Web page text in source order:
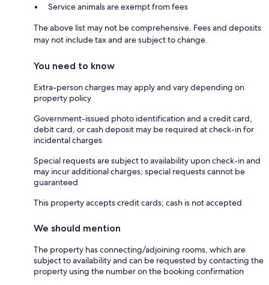
Service animals are exempt from fees
The above list may not be comprehensive. Fees and deposits
may not include tax and are subject to change.
You need to know
Extra-person charges may apply and vary depending on
property policy
Government-issued photo identification and a credit card,
debit card, or cash deposit may be required at check-in for
incidental charges
Special requests are subject to availability upon check-in and
may incur additional charges; special requests cannot be
guaranteed
This property accepts credit cards; cash is not accepted
We should mention
The property has connecting/adjoining rooms, which are
subject to availability and can be requested by contacting the
property using the number on the booking confirmation